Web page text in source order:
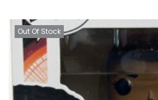
Out Of Stock